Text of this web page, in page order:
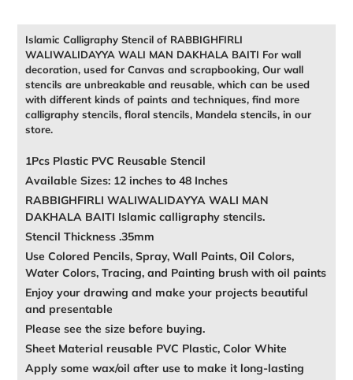
Islamic Calligraphy Stencil of RABBIGHFIRLI
WALIWALIDAYYA WALI MAN DAKHALA BAITI For wall
decoration, used for Canvas and scrapbooking, Our wall
stencils are unbreakable and reusable, which can be used
with different kinds of paints and techniques, find more
calligraphy stencils, floral stencils, Mandela stencils, in our
store.
1Pcs Plastic PVC Reusable Stencil
Available Sizes: 12 inches to 48 Inches
RABBIGHFIRLI WALIWALIDAYYA WALI MAN
DAKHALA BAITI Islamic calligraphy stencils.
Stencil Thickness .35mm
Use Colored Pencils, Spray, Wall Paints, Oil Colors,
Water Colors, Tracing, and Painting brush with oil paints
Enjoy your drawing and make your projects beautiful
and presentable
Please see the size before buying.
Sheet Material reusable PVC Plastic, Color White
Apply some wax/oil after use to make it long-lasting